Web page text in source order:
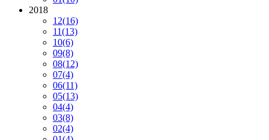
2018
12(16)
11(13)
10(6)
09(8)
08(12)
07(4)
06(11)
05(13)
04(4)
03(8)
02(4)